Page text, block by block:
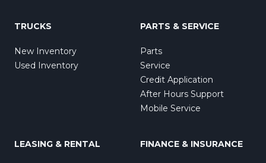
TRUCKS
New Inventory
Used Inventory
PARTS & SERVICE
Parts
Service
Credit Application
After Hours Support
Mobile Service
LEASING & RENTAL FINANCE & INSURANCE